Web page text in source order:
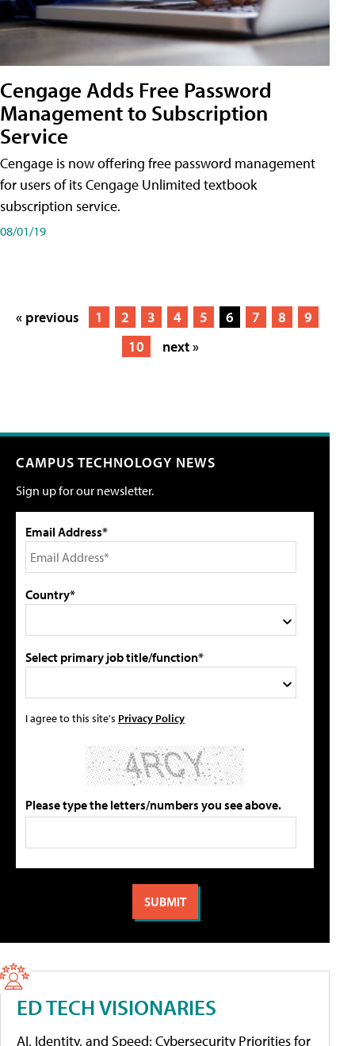
Cengage Adds Free Password
Management to Subscription
Service
Cengage is now offering free password management
for users of its Cengage Unlimited textbook
subscription service.
08/01/19
« previous 1 2 3 4 5 6 7 8
9
10
next »
CAMPUS TECHNOLOGY NEWS
Sign up for our newsletter.
Email Address*
Country*
Select primary job title/function*
I agree to this site's Privacy Policy
Please type the letters/numbers you see above.
ED TECH VISIONARIES
AI, Identity, and Speed: Cybersecurity Priorities for